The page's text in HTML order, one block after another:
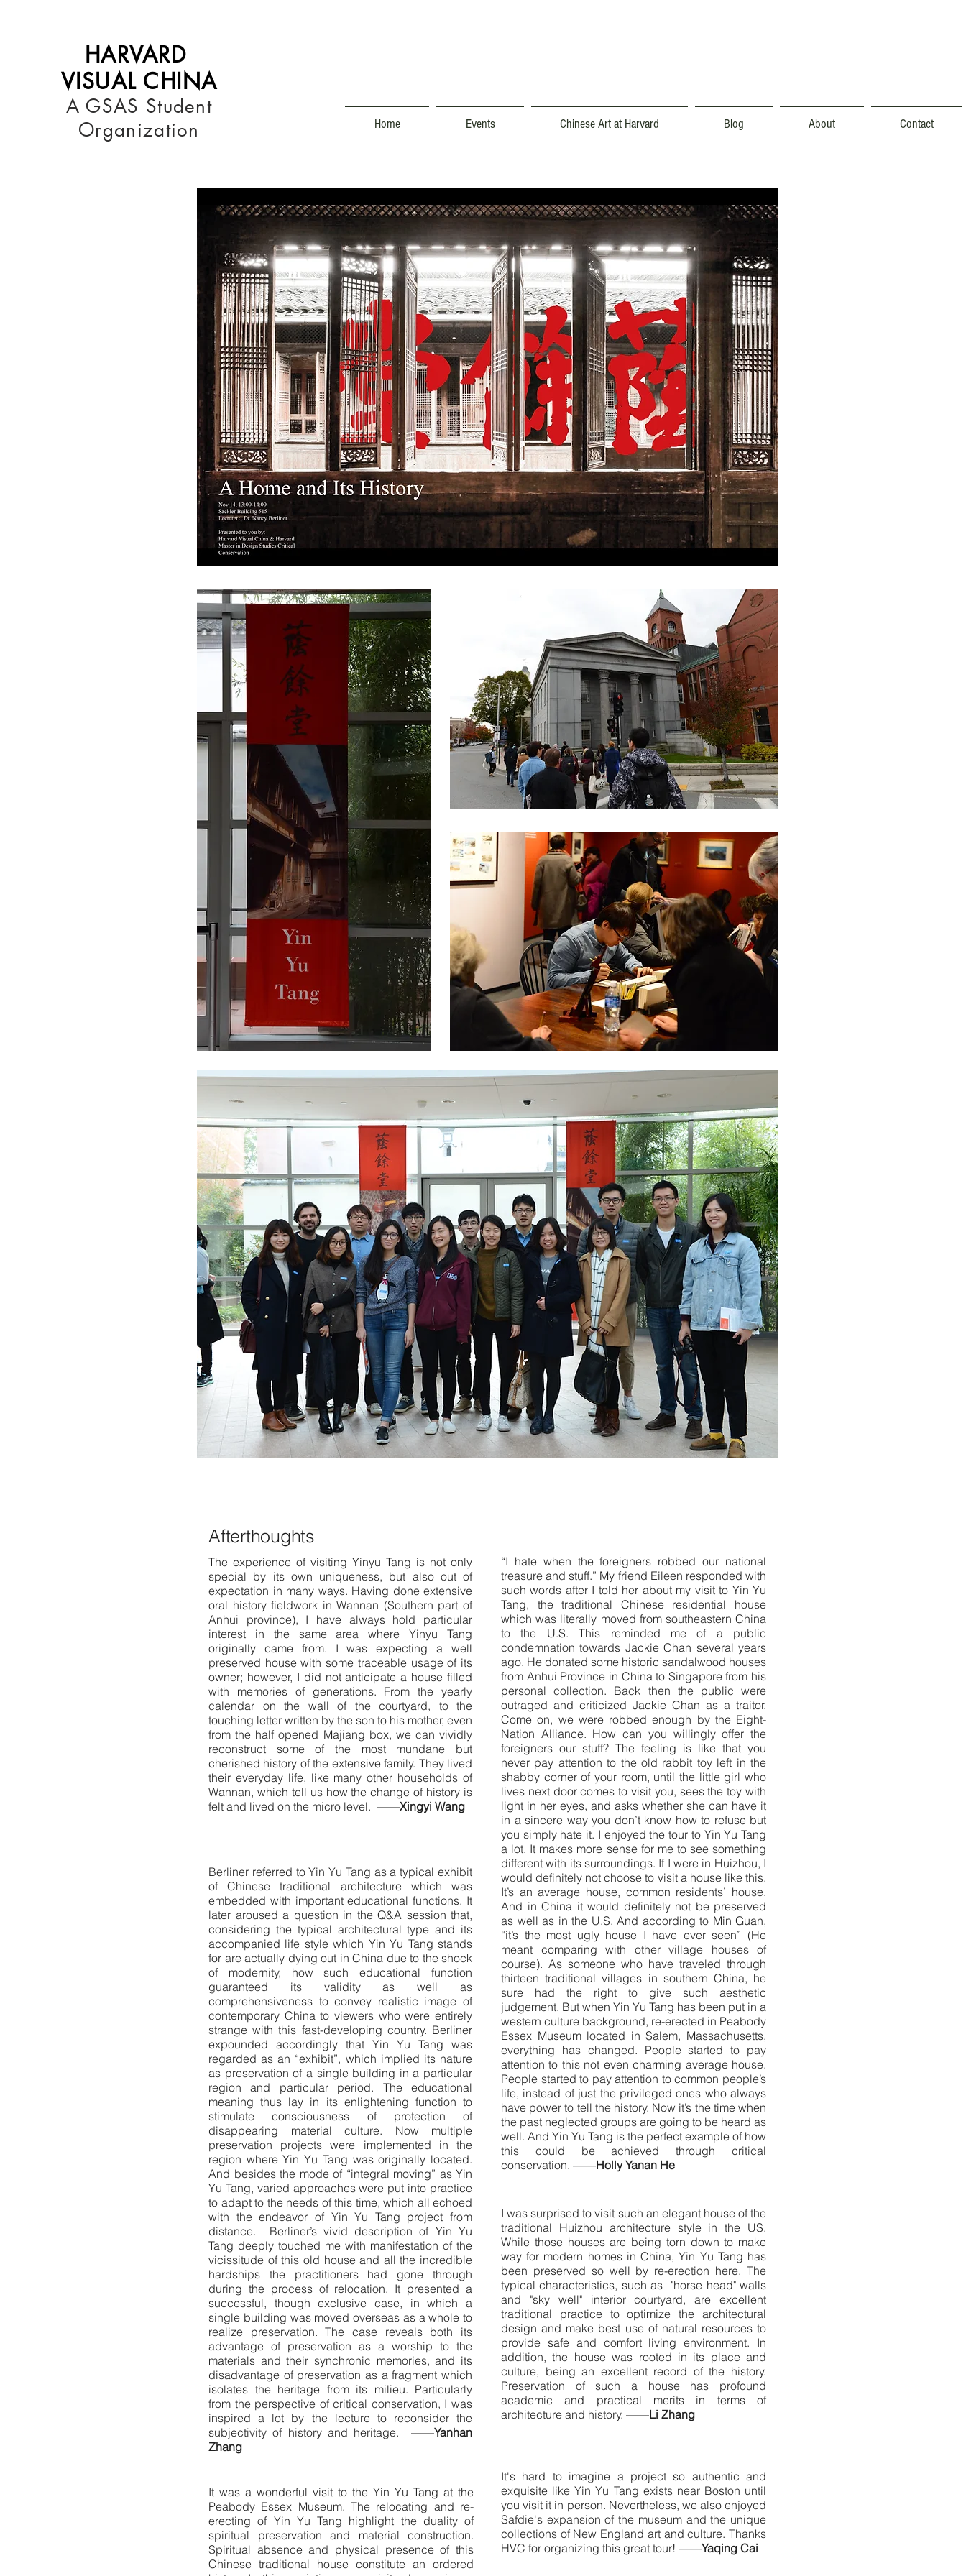
HARVARD
VISUAL CHINA
A GSAS Student
Organization
Home Events Chinese Art at Harvard Blog About Contact
Afterthoughts
The experience of visiting Yinyu Tang is not only
special by its own uniqueness, but also out of
expectation in many ways. Having done extensive
oral history fieldwork in Wannan (Southern part of
Anhui province), I have always hold particular
interest in the same area where Yinyu Tang
originally came from. I was expecting a well
preserved house with some traceable usage of its
owner; however, I did not anticipate a house filled
with memories of generations. From the yearly
calendar on the wall of the courtyard, to the
touching letter written by the son to his mother, even
from the half opened Majiang box, we can vividly
reconstruct some of the most mundane but
cherished history of the extensive family. They lived
their everyday life, like many other households of
Wannan, which tell us how the change of history is
felt and lived on the micro level. ——Xingyi Wang
Berliner referred to Yin Yu Tang as a typical exhibit
of Chinese traditional architecture which was
embedded with important educational functions. It
later aroused a question in the Q&A session that,
considering the typical architectural type and its
accompanied life style which Yin Yu Tang stands
for are actually dying out in China due to the shock
of modernity, how such educational function
guaranteed its validity as well as
comprehensiveness to convey realistic image of
contemporary China to viewers who were entirely
strange with this fast-developing country. Berliner
expounded accordingly that Yin Yu Tang was
regarded as an “exhibit”, which implied its nature
as preservation of a single building in a particular
region and particular period. The educational
meaning thus lay in its enlightening function to
stimulate consciousness of protection of
disappearing material culture. Now multiple
preservation projects were implemented in the
region where Yin Yu Tang was originally located.
And besides the mode of “integral moving” as Yin
Yu Tang, varied approaches were put into practice
to adapt to the needs of this time, which all echoed
with the endeavor of Yin Yu Tang project from
distance. Berliner’s vivid description of Yin Yu
Tang deeply touched me with manifestation of the
vicissitude of this old house and all the incredible
hardships the practitioners had gone through
during the process of relocation. It presented a
successful, though exclusive case, in which a
single building was moved overseas as a whole to
realize preservation. The case reveals both its
advantage of preservation as a worship to the
materials and their synchronic memories, and its
disadvantage of preservation as a fragment which
isolates the heritage from its milieu. Particularly
from the perspective of critical conservation, I was
inspired a lot by the lecture to reconsider the
subjectivity of history and heritage. ——Yanhan
Zhang
“I hate when the foreigners robbed our national
treasure and stuff.” My friend Eileen responded with
such words after I told her about my visit to Yin Yu
Tang, the traditional Chinese residential house
which was literally moved from southeastern China
to the U.S. This reminded me of a public
condemnation towards Jackie Chan several years
ago. He donated some historic sandalwood houses
from Anhui Province in China to Singapore from his
personal collection. Back then the public were
outraged and criticized Jackie Chan as a traitor.
Come on, we were robbed enough by the Eight-
Nation Alliance. How can you willingly offer the
foreigners our stuff? The feeling is like that you
never pay attention to the old rabbit toy left in the
shabby corner of your room, until the little girl who
lives next door comes to visit you, sees the toy with
light in her eyes, and asks whether she can have it
in a sincere way you don’t know how to refuse but
you simply hate it. I enjoyed the tour to Yin Yu Tang
a lot. It makes more sense for me to see something
different with its surroundings. If I were in Huizhou, I
would definitely not choose to visit a house like this.
It’s an average house, common residents’ house.
And in China it would definitely not be preserved
as well as in the U.S. And according to Min Guan,
“it’s the most ugly house I have ever seen” (He
meant comparing with other village houses of
course). As someone who have traveled through
thirteen traditional villages in southern China, he
sure had the right to give such aesthetic
judgement. But when Yin Yu Tang has been put in a
western culture background, re-erected in Peabody
Essex Museum located in Salem, Massachusetts,
everything has changed. People started to pay
attention to this not even charming average house.
People started to pay attention to common people’s
life, instead of just the privileged ones who always
have power to tell the history. Now it’s the time when
the past neglected groups are going to be heard as
well. And Yin Yu Tang is the perfect example of how
this could be achieved through critical
conservation. ——Holly Yanan He
I was surprised to visit such an elegant house of the
traditional Huizhou architecture style in the US.
While those houses are being torn down to make
way for modern homes in China, Yin Yu Tang has
been preserved so well by re-erection here. The
typical characteristics, such as "horse head" walls
and "sky well" interior courtyard, are excellent
traditional practice to optimize the architectural
design and make best use of natural resources to
provide safe and comfort living environment. In
addition, the house was rooted in its place and
culture, being an excellent record of the history.
Preservation of such a house has profound
academic and practical merits in terms of
architecture and history. ——Li Zhang
It was a wonderful visit to the Yin Yu Tang at the
Peabody Essex Museum. The relocating and re-
erecting of Yin Yu Tang highlight the duality of
spiritual preservation and material construction.
Spiritual absence and physical presence of this
Chinese traditional house constitute an ordered
It's hard to imagine a project so authentic and
exquisite like Yin Yu Tang exists near Boston until
you visit it in person. Nevertheless, we also enjoyed
Safdie's expansion of the museum and the unique
collections of New England art and culture. Thanks
HVC for organizing this great tour! ——Yaqing Cai